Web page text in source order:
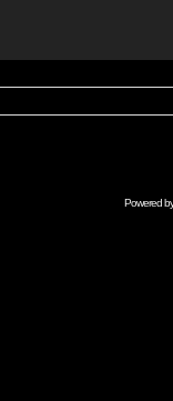
Powered